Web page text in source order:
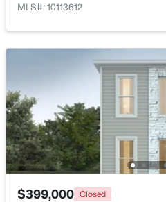
$849,000 Active
3
Beds
49 Donald Dr, Pittsboro, NC 27312
MLS#: 10183392
MLS#: 10113612
$399,000 Closed